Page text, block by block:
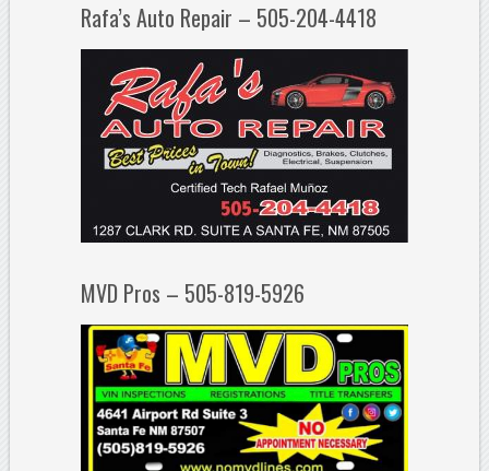
Rafa’s Auto Repair – 505-204-4418
MVD Pros – 505-819-5926